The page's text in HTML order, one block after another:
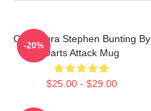
Caricatura Stephen Bunting By
Darts Attack Mug
$25.00 - $29.00
-20%